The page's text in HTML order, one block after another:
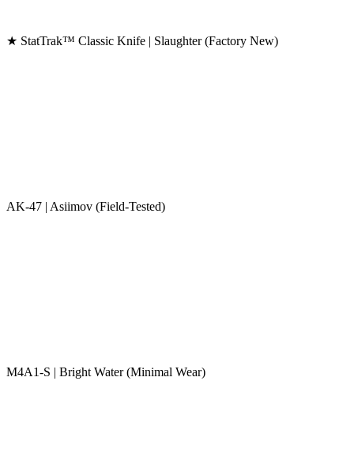
★ StatTrak™ Classic Knife | Slaughter (Factory New)
AK-47 | Asiimov (Field-Tested)
M4A1-S | Bright Water (Minimal Wear)